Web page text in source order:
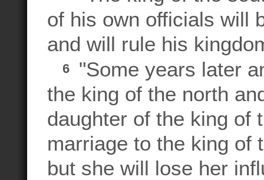
of his own officials will
and will rule his
6
"Some years later
the king of the north
daughter of the king of
marriage to the king of
but she will lose her